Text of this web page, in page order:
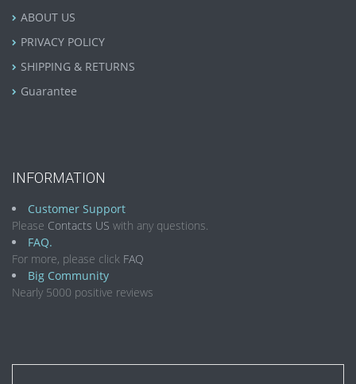
ABOUT US
PRIVACY POLICY
SHIPPING & RETURNS
Guarantee
INFORMATION
Customer Support
Please Contacts US with any questions.
FAQ.
For more, please click FAQ
Big Community
Nearly 5000 positive reviews